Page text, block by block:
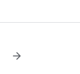
arrow_forward